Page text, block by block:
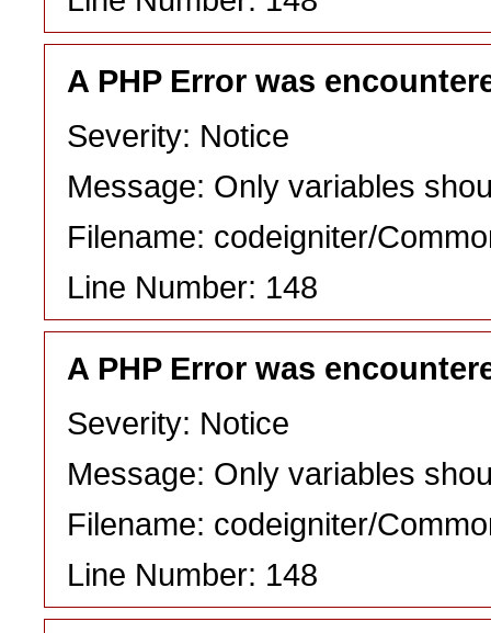
A PHP Error was
Severity: Notice
Message: Only variables
Filename: codeigniter/
Line Number: 148
A PHP Error was
Severity: Notice
Message: Only variables
Filename: codeigniter/
Line Number: 148